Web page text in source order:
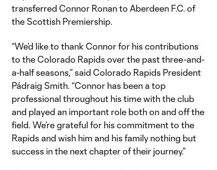
transferred Connor Ronan to Aberdeen F.C. of
the Scottish Premiership.
“We’d like to thank Connor for his contributions
to the Colorado Rapids over the past three-and-
a-half seasons,” said Colorado Rapids President
Pádraig Smith. “Connor has been a top
professional throughout his time with the club
and played an important role both on and off the
field. We’re grateful for his commitment to the
Rapids and wish him and his family nothing but
success in the next chapter of their journey.”